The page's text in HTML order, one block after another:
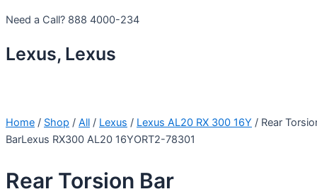
Need a Call? 888 4000-234
Lexus, Lexus
Home / Shop / All / Lexus / Lexus AL20 RX 300 16Y / Rear
BarLexus RX300 AL20 16YORT2-78301
Rear Torsion Bar